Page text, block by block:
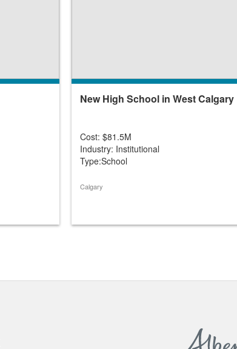
New High School in West Calgary
Cost: $81.5M
Industry: Institutional
Type:School
Calgary